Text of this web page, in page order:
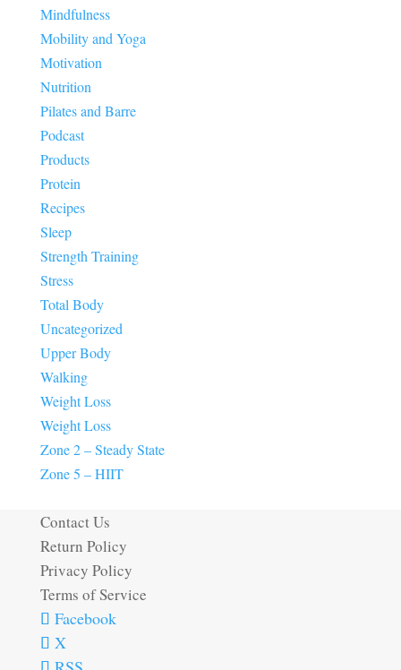
Mindfulness
Mobility and Yoga
Motivation
Nutrition
Pilates and Barre
Podcast
Products
Protein
Recipes
Sleep
Strength Training
Stress
Total Body
Uncategorized
Upper Body
Walking
Weight Loss
Weight Loss
Zone 2 – Steady State
Zone 5 – HIIT
Contact Us
Return Policy
Privacy Policy
Terms of Service
Facebook
X